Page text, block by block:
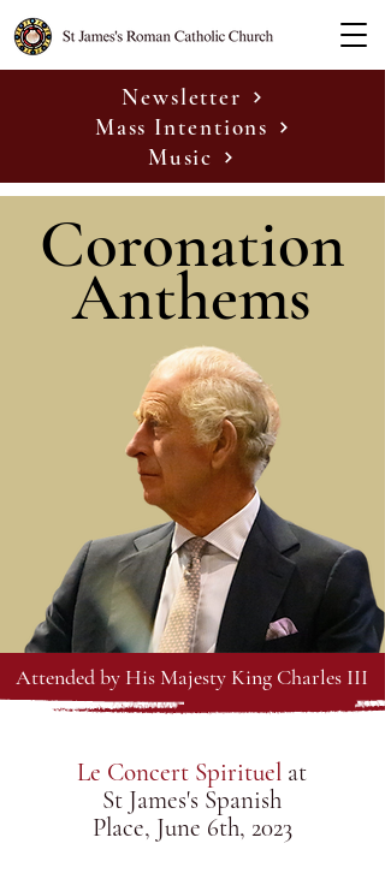
Newsletter
Mass Intentions
Music
Coronation
Anthems
Attended by His Majesty King Charles III
Le Concert Spirituel at
St James's Spanish
Place, June 6th, 2023